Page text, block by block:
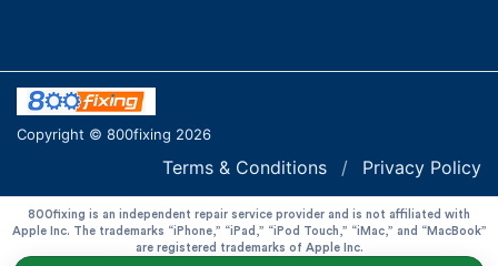
Copyright © 800fixing 2026
Terms & Conditions / Privacy Policy
800fixing is an independent repair service provider and is not affiliated with
Apple Inc. The trademarks “iPhone,” “iPad,” “iPod Touch,” “iMac,” and “MacBook”
are registered trademarks of Apple Inc.